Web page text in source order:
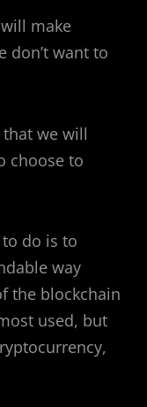
make
don’t want to
we will
choose to
do is to
way
the blockchain
used, but